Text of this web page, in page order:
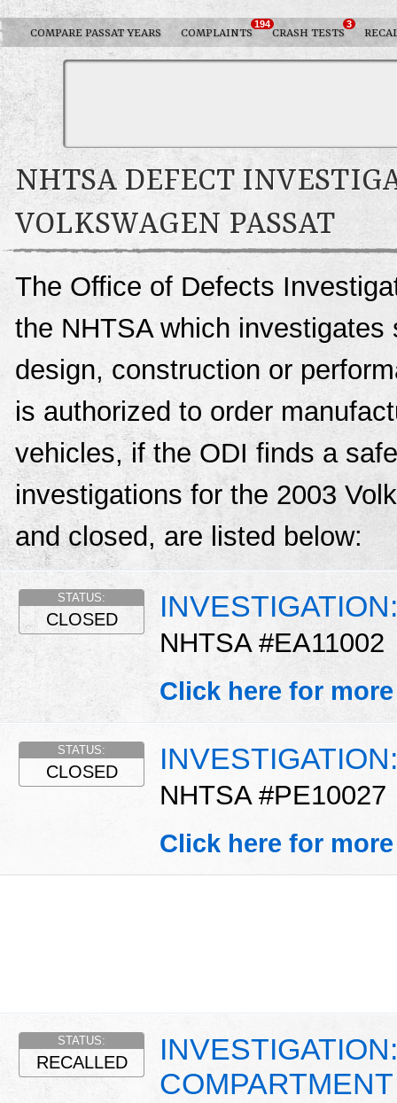
COMPARE PASSAT YEARS COMPLAINTS
194
CRASH TESTS
3
NHTSA DEFECT
VOLKSWAGEN PASSAT
The Office of Defects
the NHTSA which
design, construction or
is authorized to order
vehicles, if the ODI finds a
investigations for the 2003
and closed, are listed below:
NHTSA #EA11002
STATUS:
CLOSED
Click here for
NHTSA #PE10027
STATUS:
CLOSED
Click here for
STATUS:
RECALLED